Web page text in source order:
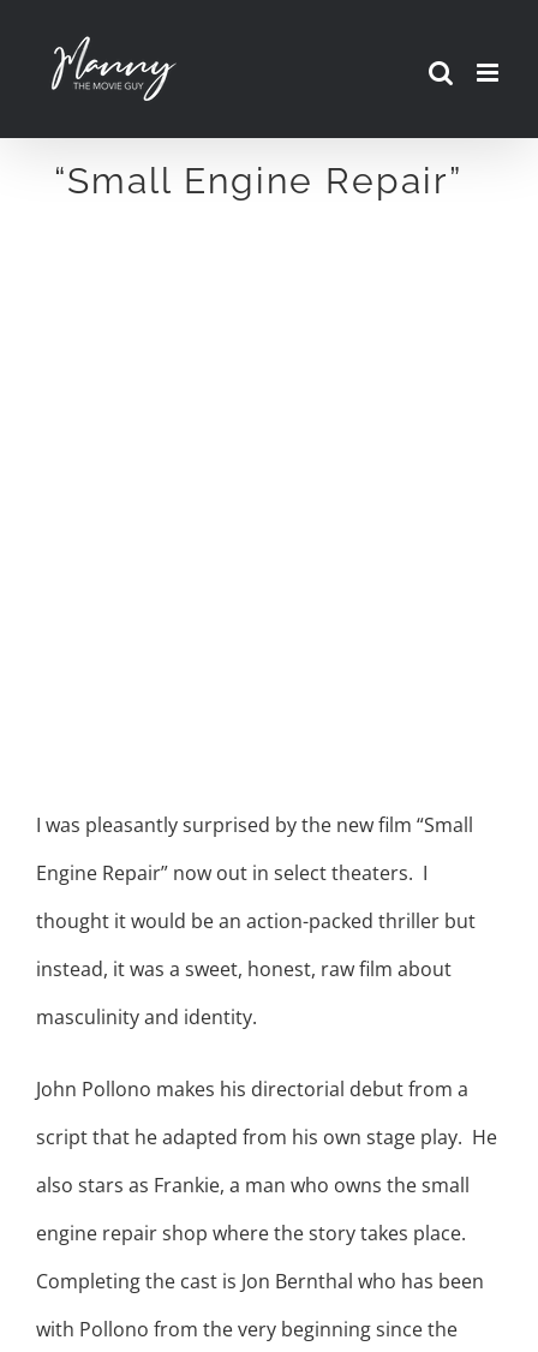
“Small Engine Repair”
I was pleasantly surprised by the new film “Small
Engine Repair” now out in select theaters. I
thought it would be an action-packed thriller but
instead, it was a sweet, honest, raw film about
masculinity and identity.
John Pollono makes his directorial debut from a
script that he adapted from his own stage play. He
also stars as Frankie, a man who owns the small
engine repair shop where the story takes place.
Completing the cast is Jon Bernthal who has been
with Pollono from the very beginning since the